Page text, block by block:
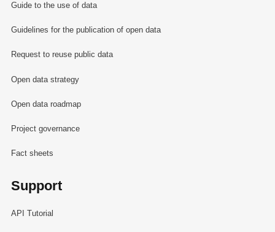
Guide to the use of data
Guidelines for the publication of open data
Request to reuse public data
Open data strategy
Open data roadmap
Project governance
Fact sheets
Support
API Tutorial